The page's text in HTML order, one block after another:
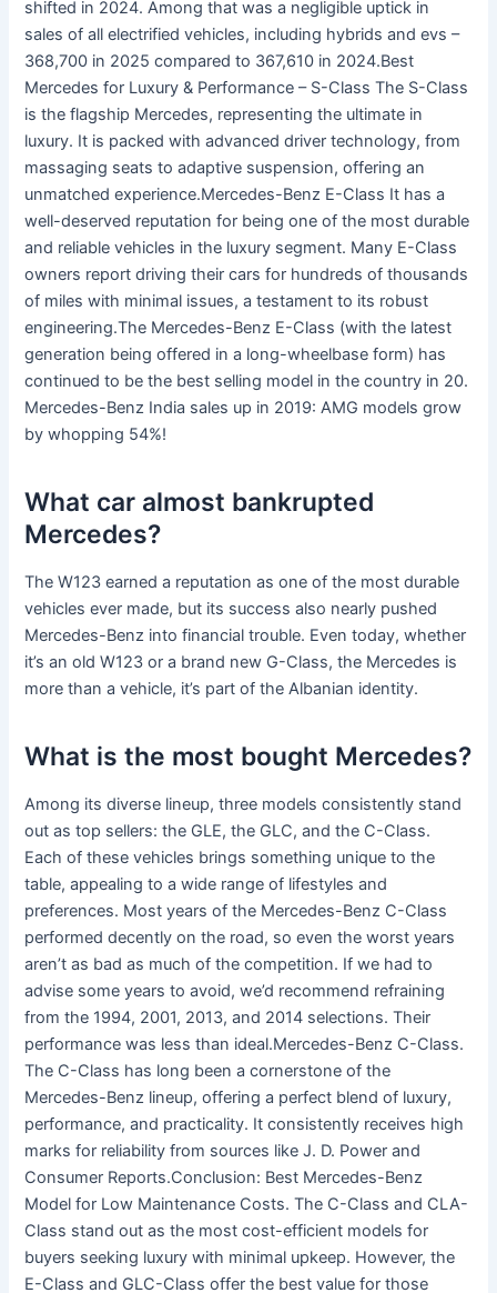
shifted in 2024. Among that was a negligible uptick in
sales of all electrified vehicles, including hybrids and evs –
368,700 in 2025 compared to 367,610 in 2024.Best
Mercedes for Luxury & Performance – S-Class The S-Class
is the flagship Mercedes, representing the ultimate in
luxury. It is packed with advanced driver technology, from
massaging seats to adaptive suspension, offering an
unmatched experience.Mercedes-Benz E-Class It has a
well-deserved reputation for being one of the most durable
and reliable vehicles in the luxury segment. Many E-Class
owners report driving their cars for hundreds of thousands
of miles with minimal issues, a testament to its robust
engineering.The Mercedes-Benz E-Class (with the latest
generation being offered in a long-wheelbase form) has
continued to be the best selling model in the country in 20.
Mercedes-Benz India sales up in 2019: AMG models grow
by whopping 54%!
What car almost bankrupted
Mercedes?
The W123 earned a reputation as one of the most durable
vehicles ever made, but its success also nearly pushed
Mercedes-Benz into financial trouble. Even today, whether
it’s an old W123 or a brand new G-Class, the Mercedes is
more than a vehicle, it’s part of the Albanian identity.
What is the most bought Mercedes?
Among its diverse lineup, three models consistently stand
out as top sellers: the GLE, the GLC, and the C-Class.
Each of these vehicles brings something unique to the
table, appealing to a wide range of lifestyles and
preferences. Most years of the Mercedes-Benz C-Class
performed decently on the road, so even the worst years
aren’t as bad as much of the competition. If we had to
advise some years to avoid, we’d recommend refraining
from the 1994, 2001, 2013, and 2014 selections. Their
performance was less than ideal.Mercedes-Benz C-Class.
The C-Class has long been a cornerstone of the
Mercedes-Benz lineup, offering a perfect blend of luxury,
performance, and practicality. It consistently receives high
marks for reliability from sources like J. D. Power and
Consumer Reports.Conclusion: Best Mercedes-Benz
Model for Low Maintenance Costs. The C-Class and CLA-
Class stand out as the most cost-efficient models for
buyers seeking luxury with minimal upkeep. However, the
E-Class and GLC-Class offer the best value for those